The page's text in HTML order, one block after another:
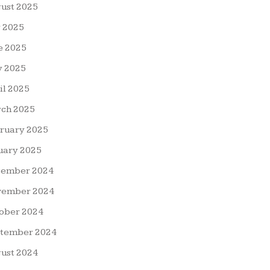
2025
2025
2025
2025
2025
2025
2025
2025
2024
2024
2024
2024
2024